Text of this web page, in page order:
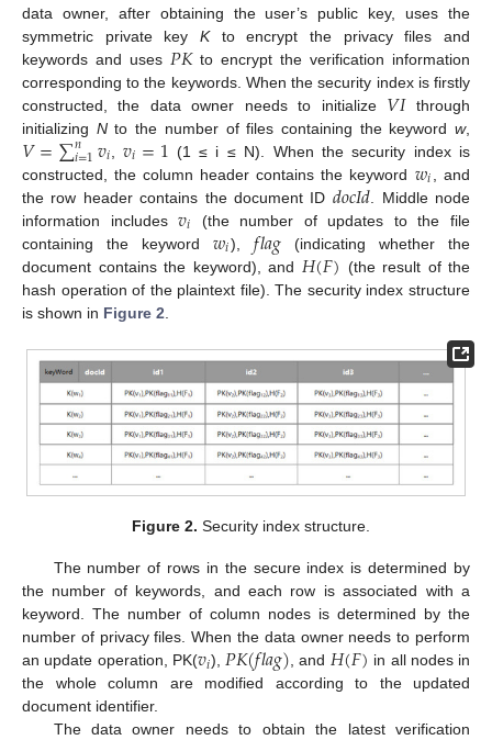
data owner, after obtaining the user’s public key, uses the
symmetric private key Kto encrypt the privacy files and
keywords and uses 𝑃𝐾to encrypt the verification information
corresponding to the keywords. When the security index is firstly
constructed, the data owner needs to initialize 𝑉𝐼through
initializing Nto the number of files containing the keywordw,
𝑉=∑𝑛
𝑖=1𝑣𝑖 ,𝑣𝑖=1 (1 ≤ i ≤ N). When the security index is
constructed, the column header contains the keyword 𝑤𝑖
, and
the row header contains the document ID 𝑑𝑜𝑐𝐼𝑑 . Middle node
information includes𝑣𝑖 (the number of updates to the file
containing the keyword 𝑤𝑖), 𝑓𝑙𝑎𝑔 (indicating whether the
document contains the keyword), and 𝐻(𝐹) (the result of the
hash operation of the plaintext file). The security index structure
is shown in Figure 2
Figure 2. Security index structure.
The number of rows in the secure index is determined by
the number of keywords, and each row is associated with a
keyword. The number of column nodes is determined by the
number of privacy files. When the data owner needs to perform
an update operation, PK(𝑣𝑖), 𝑃𝐾(𝑓𝑙𝑎𝑔), and 𝐻(𝐹) in all nodes in
the whole column are modified according to the updated
document identifier.
The data owner needs to obtain the latest verification